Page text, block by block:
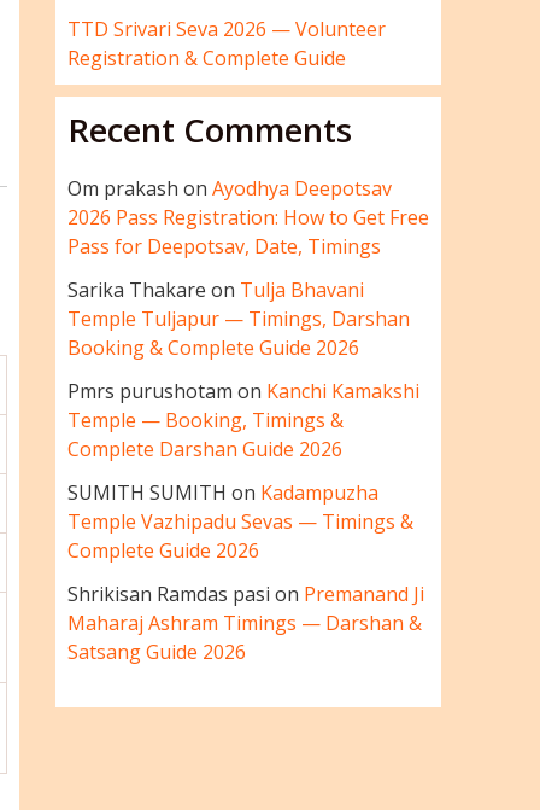
TTD Srivari Seva 2026 — Volunteer
Registration & Complete Guide
Recent Comments
Om prakash on Ayodhya Deepotsav
2026 Pass Registration: How to Get Free
Pass for Deepotsav, Date, Timings
Sarika Thakare on Tulja Bhavani
Temple Tuljapur — Timings, Darshan
Booking & Complete Guide 2026
Pmrs purushotam on Kanchi Kamakshi
Temple — Booking, Timings &
Complete Darshan Guide 2026
SUMITH SUMITH on Kadampuzha
Temple Vazhipadu Sevas — Timings &
Complete Guide 2026
Shrikisan Ramdas pasi on Premanand Ji
Maharaj Ashram Timings — Darshan &
Satsang Guide 2026